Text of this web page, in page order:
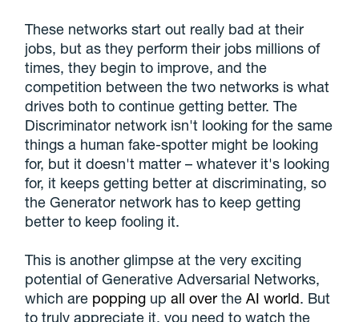
These networks start out really bad at their
jobs, but as they perform their jobs millions of
times, they begin to improve, and the
competition between the two networks is what
drives both to continue getting better. The
Discriminator network isn't looking for the same
things a human fake-spotter might be looking
for, but it doesn't matter – whatever it's looking
for, it keeps getting better at discriminating, so
the Generator network has to keep getting
better to keep fooling it.
This is another glimpse at the very exciting
potential of Generative Adversarial Networks,
which are popping upall over theAI world. But
to truly appreciate it, you need to watch the